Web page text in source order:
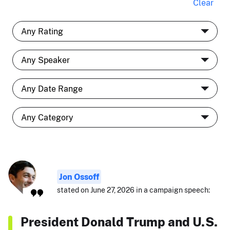
Clear
Jon Ossoff
stated on June 27, 2026 in a campaign speech:
President Donald Trump and U.S.